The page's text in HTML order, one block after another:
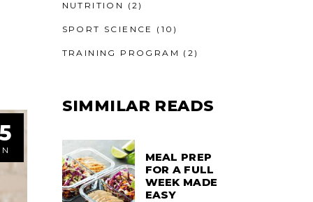
NUTRITION (2)
SPORT SCIENCE (10)
TRAINING PROGRAM (2)
SIMMILAR READS
MEAL PREP
FOR A FULL
WEEK MADE
EASY